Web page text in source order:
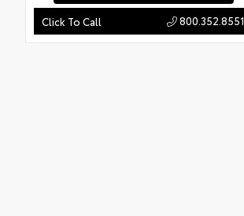
Click To Call 800.352.8551